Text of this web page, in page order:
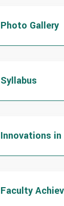
Photo Gallery
Syllabus
Innovations in
Faculty